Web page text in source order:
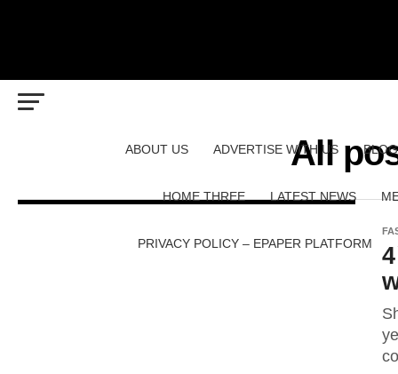
ABOUT US ADVERTISE WITH US BLOG
HOME THREE LATEST NEWS
PRIVACY POLICY – EPAPER PLATFORM
All